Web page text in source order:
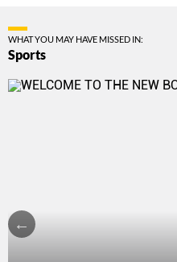
WHAT YOU MAY HAVE MISSED IN:
Sports